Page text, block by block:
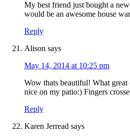
My best friend just bought a
would be an awesome house
Reply
Alison says
May 14, 2014 at 10:25 pm
Wow thats beautiful! What
nice on my patio:) Fingers
Reply
Karen Jerread says